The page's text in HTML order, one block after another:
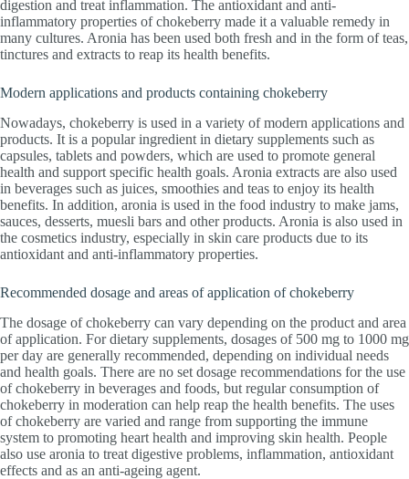
digestion and treat inflammation. The antioxidant and anti-
inflammatory properties of chokeberry made it a valuable remedy in
many cultures. Aronia has been used both fresh and in the form of teas,
tinctures and extracts to reap its health benefits.
Modern applications and products containing chokeberry
Nowadays, chokeberry is used in a variety of modern applications and
products. It is a popular ingredient in dietary supplements such as
capsules, tablets and powders, which are used to promote general
health and support specific health goals. Aronia extracts are also used
in beverages such as juices, smoothies and teas to enjoy its health
benefits. In addition, aronia is used in the food industry to make jams,
sauces, desserts, muesli bars and other products. Aronia is also used in
the cosmetics industry, especially in skin care products due to its
antioxidant and anti-inflammatory properties.
Recommended dosage and areas of application of chokeberry
The dosage of chokeberry can vary depending on the product and area
of application. For dietary supplements, dosages of 500 mg to 1000 mg
per day are generally recommended, depending on individual needs
and health goals. There are no set dosage recommendations for the use
of chokeberry in beverages and foods, but regular consumption of
chokeberry in moderation can help reap the health benefits. The uses
of chokeberry are varied and range from supporting the immune
system to promoting heart health and improving skin health. People
also use aronia to treat digestive problems, inflammation, antioxidant
effects and as an anti-ageing agent.